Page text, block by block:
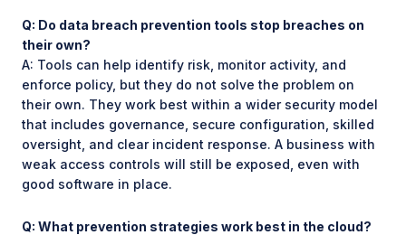
Q: Do data breach prevention tools stop breaches on
their own?
A: Tools can help identify risk, monitor activity, and
enforce policy, but they do not solve the problem on
their own. They work best within a wider security model
that includes governance, secure configuration, skilled
oversight, and clear incident response. A business with
weak access controls will still be exposed, even with
good software in place.
Q: What prevention strategies work best in the cloud?